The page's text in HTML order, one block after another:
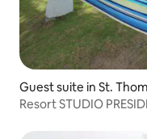
Guest suite in St.
Resort STUDIO